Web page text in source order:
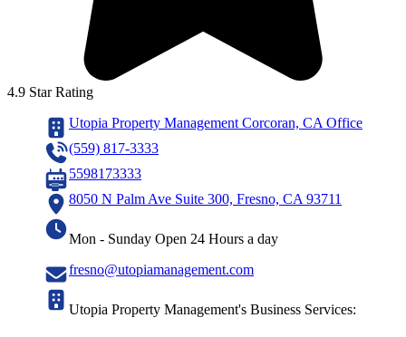
4.9 Star Rating
Utopia Property Management Corcoran, CA Office
(559) 817-3333
5598173333
8050 N Palm Ave Suite 300, Fresno, CA 93711
Mon - Sunday Open 24 Hours a day
fresno@utopiamanagement.com
Utopia Property Management's Business Services: